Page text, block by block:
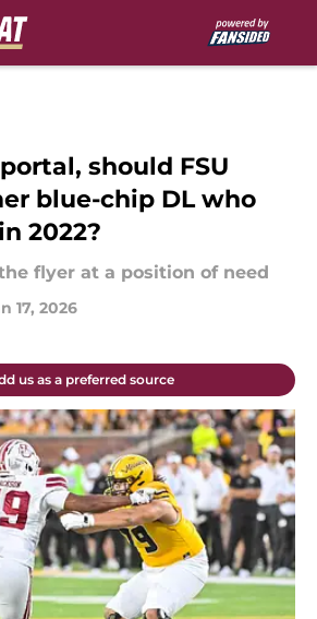
should FSU
blue-chip DL who
2022?
flyer at a position of need
17, 2026
us as a preferred source